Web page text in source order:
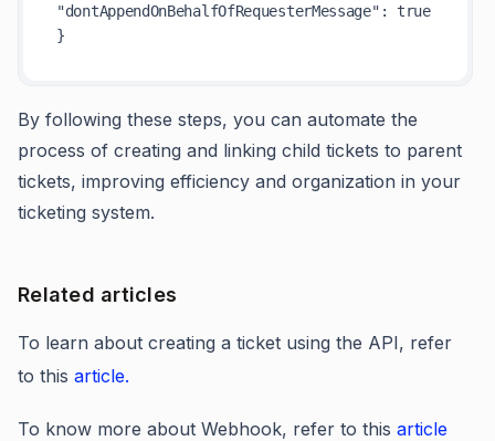
"dontAppendOnBehalfOfRequesterMessage": true
By following these steps, you can automate the
process of creating and linking child tickets to parent
tickets, improving efficiency and organization in your
ticketing system.
Related articles
To learn about creating a ticket using the API, refer
to this article.
To know more about Webhook, refer to this article